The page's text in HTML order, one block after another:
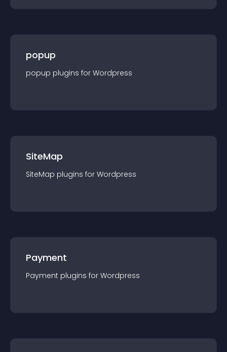
popup
popup plugins for Wordpress
SiteMap
SiteMap plugins for Wordpress
Payment
Payment plugins for Wordpress